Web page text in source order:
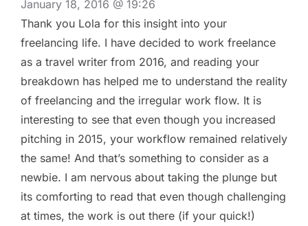
January 18, 2016 @ 19:26
Thank you Lola for this insight into your
freelancing life. I have decided to work freelance
as a travel writer from 2016, and reading your
breakdown has helped me to understand the reality
of freelancing and the irregular work flow. It is
interesting to see that even though you increased
pitching in 2015, your workflow remained relatively
the same! And that’s something to consider as a
newbie. I am nervous about taking the plunge but
its comforting to read that even though challenging
at times, the work is out there (if your quick!)